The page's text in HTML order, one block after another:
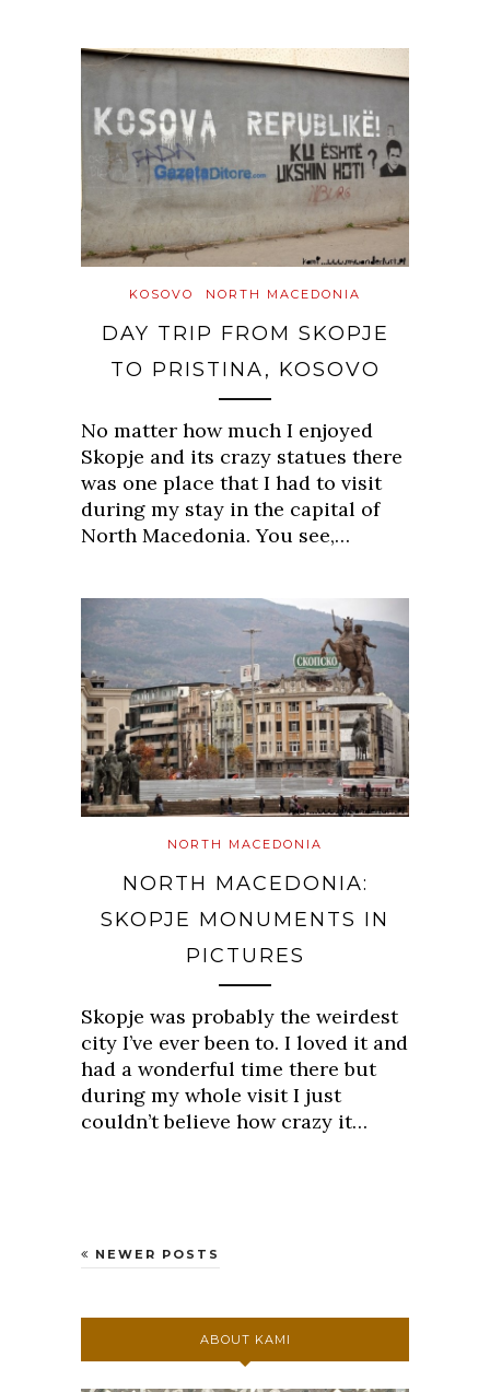
KOSOVO NORTH MACEDONIA
DAY TRIP FROM SKOPJE
TO PRISTINA, KOSOVO
No matter how much I enjoyed
Skopje and its crazy statues there
was one place that I had to visit
during my stay in the capital of
North Macedonia. You see,…
NORTH MACEDONIA
NORTH MACEDONIA:
SKOPJE MONUMENTS IN
PICTURES
Skopje was probably the weirdest
city I’ve ever been to. I loved it and
had a wonderful time there but
during my whole visit I just
couldn’t believe how crazy it…
NEWER POSTS
ABOUT KAMI